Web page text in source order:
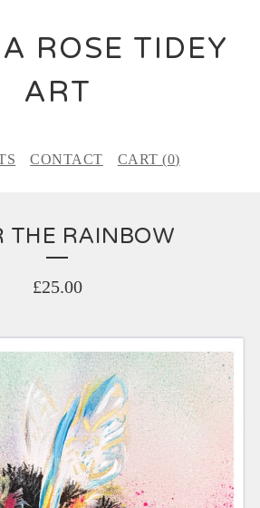
ROSE TIDEY
ART
CONTACT CART (0)
THE RAINBOW
£25.00